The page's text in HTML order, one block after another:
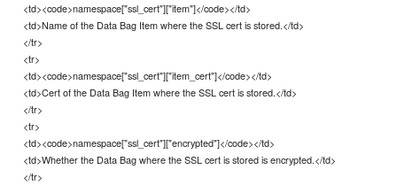
<td><code>namespace["ssl_cert"]["item"]</code></td>
<td>Name of the Data Bag Item where the SSL cert is stored.</td>
</tr>
<tr>
<td><code>namespace["ssl_cert"]["item_cert"]</code></td>
<td>Cert of the Data Bag Item where the SSL cert is stored.</td>
</tr>
<tr>
<td><code>namespace["ssl_cert"]["encrypted"]</code></td>
<td>Whether the Data Bag where the SSL cert is stored is encrypted.</td>
</tr>